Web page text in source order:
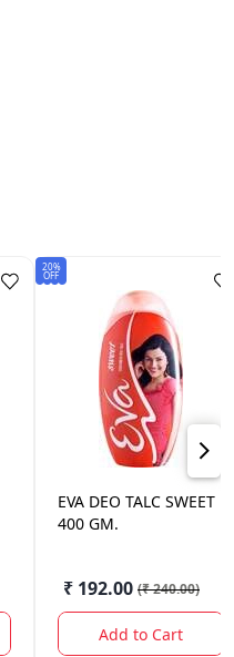
20%
OFF
EVA DEO TALC SWEET
400 GM.
₹ 192.00 (₹ 240.00)
Add to Cart